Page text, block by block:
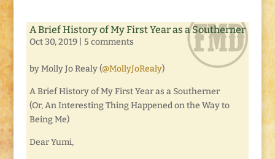
A Brief History of My First Year as a Southerner
Oct 30, 2019| 5 comments
by Molly Jo Realy (@MollyJoRealy)
A Brief History of My First Year as a Southerner
(Or, An Interesting Thing Happened on the Way to
Being Me)
Dear Yumi,